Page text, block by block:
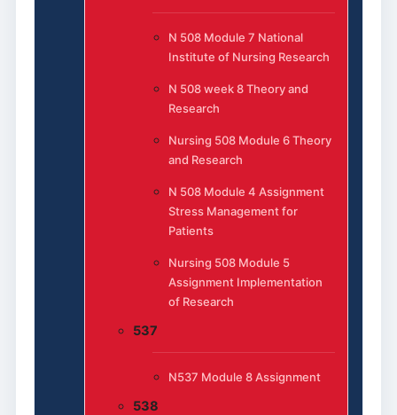
N 508 Module 7 National
Institute of Nursing Research
N 508 week 8 Theory and
Research
Nursing 508 Module 6 Theory
and Research
N 508 Module 4 Assignment
Stress Management for
Patients
Nursing 508 Module 5
Assignment Implementation
of Research
537
N537 Module 8 Assignment
538